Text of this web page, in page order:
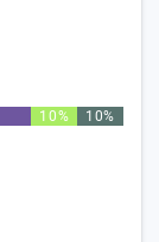
10% 10%